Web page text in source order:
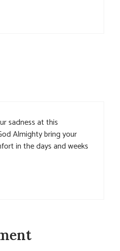
sadness at this
Almighty bring your
in the days and weeks